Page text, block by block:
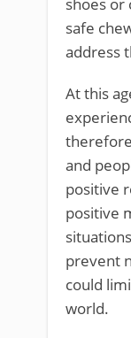
safe
address
At this
and
positive
positive
prevent
could
world.